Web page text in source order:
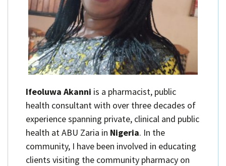
Ifeoluwa Akanni is a pharmacist, public
health consultant with over three decades of
experience spanning private, clinical and public
health at ABU Zaria in Nigeria. In the
community, I have been involved in educating
clients visiting the community pharmacy on